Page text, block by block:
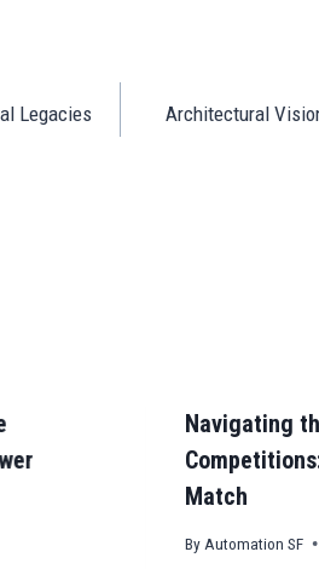
t
Legacies
Architectural
Navigating
Match
By Automation SF